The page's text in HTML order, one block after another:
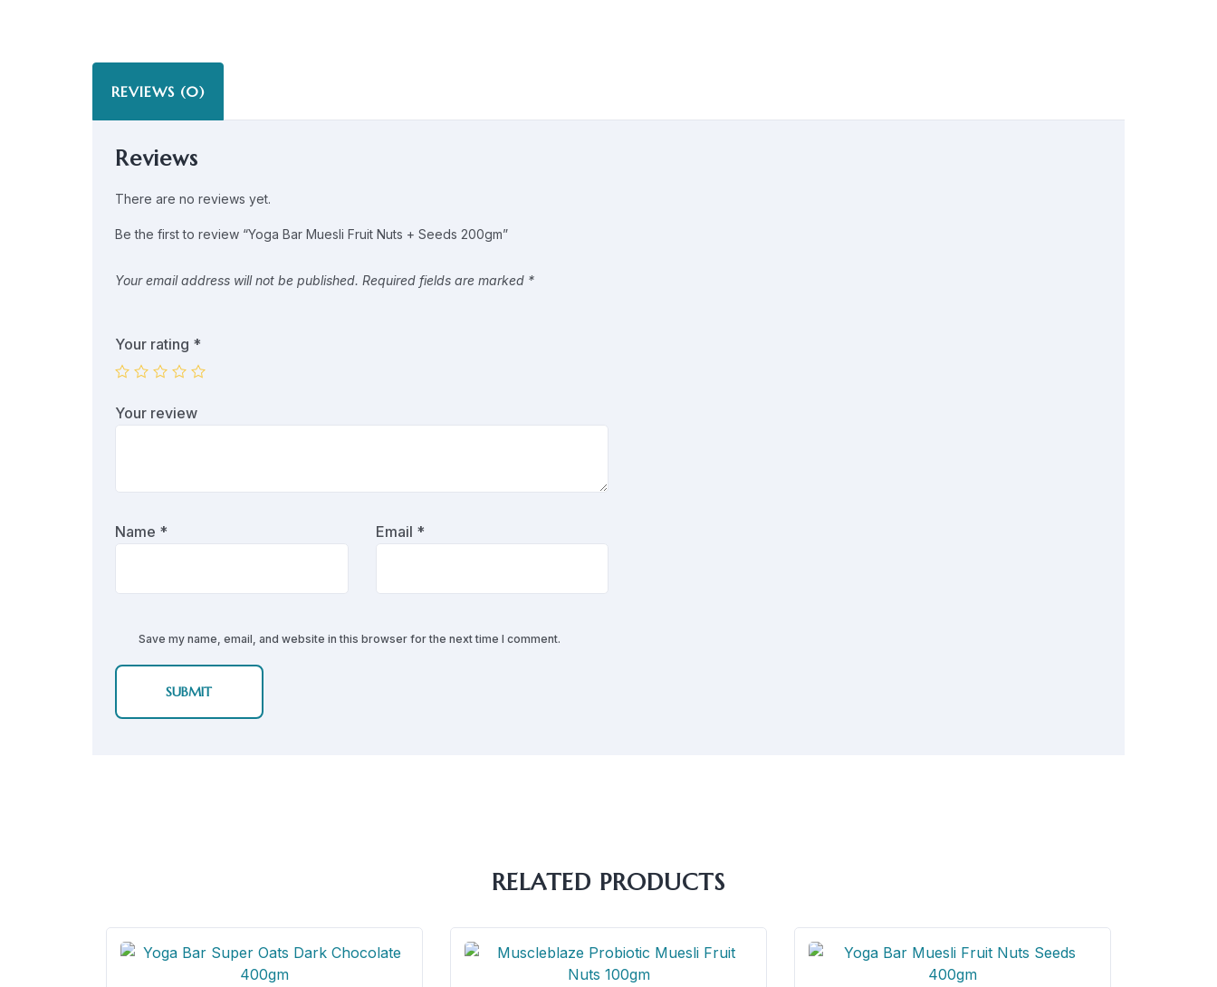
REVIEWS (0)
Reviews
There are no reviews yet.
Be the first to review “Yoga Bar Muesli Fruit Nuts + Seeds 200gm”
Your email address will not be published. Required fields are marked *
Your rating *
Your review
Name * Email *
Save my name, email, and website in this browser for the next time I comment.
RELATED PRODUCTS